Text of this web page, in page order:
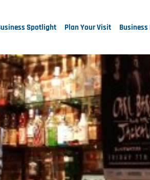
Spotlight Plan Your Visit